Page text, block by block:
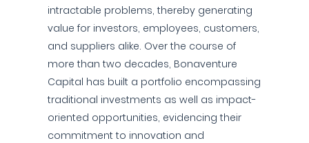
intractable problems, thereby generating
value for investors, employees, customers,
and suppliers alike. Over the course of
more than two decades, Bonaventure
Capital has built a portfolio encompassing
traditional investments as well as impact-
oriented opportunities, evidencing their
commitment to innovation and